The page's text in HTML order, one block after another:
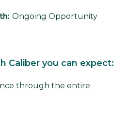
Ongoing Opportunity
Caliber you can expect:
through the entire